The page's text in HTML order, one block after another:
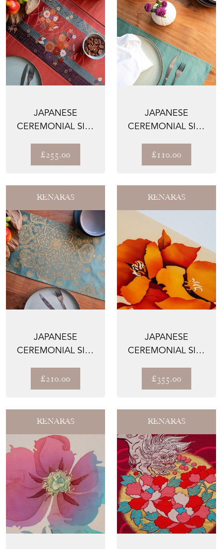
JAPANESE
CEREMONIAL SILK
THE IMPERI...
£255.00
JAPANESE
CEREMONIAL SILK
THE JADE...
£110.00
RENARAS
JAPANESE
CEREMONIAL SILK
THE HISUI-...
£210.00
RENARAS
JAPANESE
CEREMONIAL SILK
THE HIGAN...
£355.00
RENARAS RENARAS